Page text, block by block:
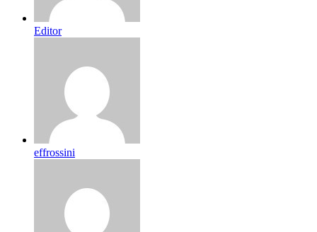
Editor
effrossini